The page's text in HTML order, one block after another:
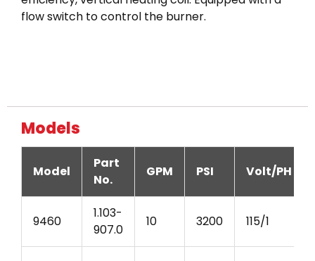
flow switch to control the burner.
Models
Model
Part
No.
GPM PSI Volt/PH
9460
1.103-
907.0
10 3200 115/1